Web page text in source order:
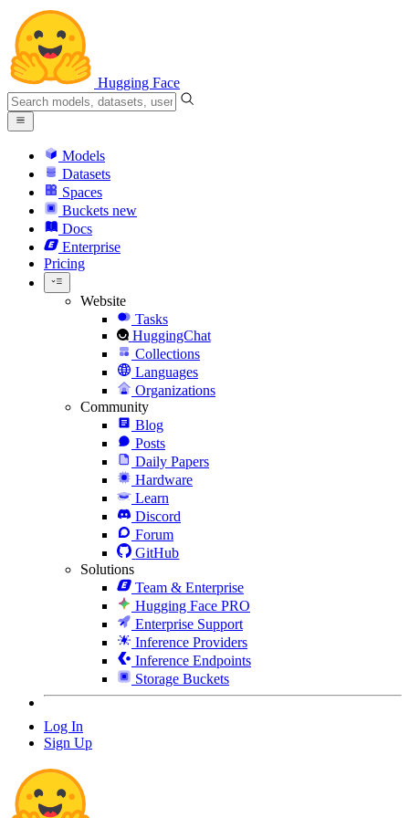
Hugging Face
Models
Datasets
Spaces
Buckets new
Docs
Enterprise
Pricing
Website
Tasks
HuggingChat
Collections
Languages
Organizations
Community
Blog
Posts
Daily Papers
Hardware
Learn
Discord
Forum
GitHub
Solutions
Team & Enterprise
Hugging Face PRO
Enterprise Support
Inference Providers
Inference Endpoints
Storage Buckets
Log In
Sign Up